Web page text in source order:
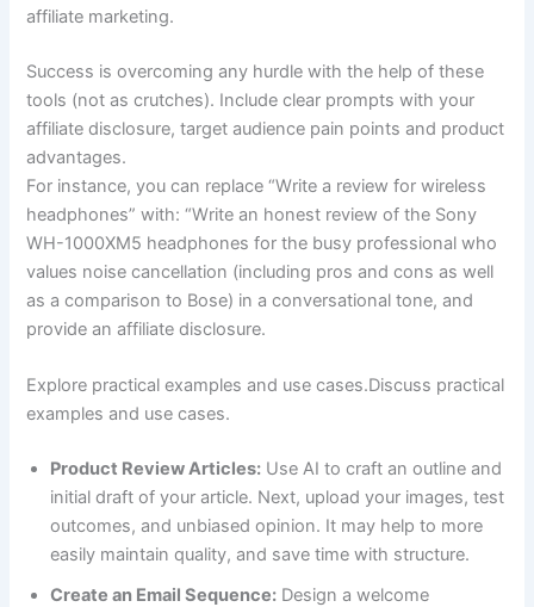
affiliate marketing.
Success is overcoming any hurdle with the help of these
tools (not as crutches). Include clear prompts with your
affiliate disclosure, target audience pain points and product
advantages.
For instance, you can replace “Write a review for wireless
headphones” with: “Write an honest review of the Sony
WH-1000XM5 headphones for the busy professional who
values noise cancellation (including pros and cons as well
as a comparison to Bose) in a conversational tone, and
provide an affiliate disclosure.
Explore practical examples and use cases.Discuss practical
examples and use cases.
Product Review Articles: Use AI to craft an outline and
initial draft of your article. Next, upload your images, test
outcomes, and unbiased opinion. It may help to more
easily maintain quality, and save time with structure.
Create an Email Sequence: Design a welcome